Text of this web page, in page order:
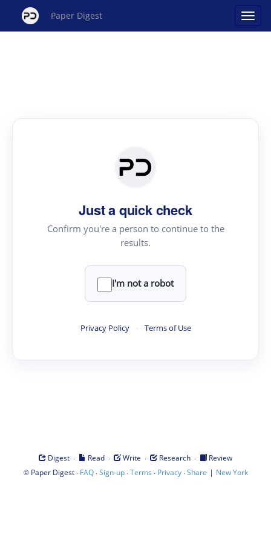
Paper Digest
Just a quick check
Confirm you're a person to continue to the
results.
I'm not a robot
Privacy Policy · Terms of Use
Digest · Read · Write · Research ·
Review
© Paper Digest· FAQ·Sign-up·Terms · Privacy·Share | New York